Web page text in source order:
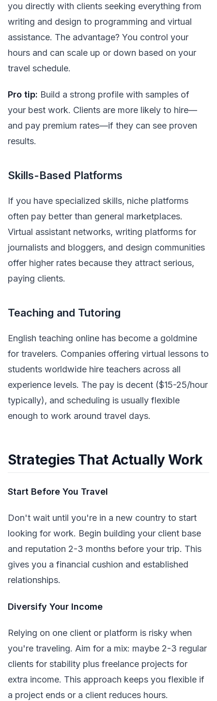
you directly with clients seeking everything from
writing and design to programming and virtual
assistance. The advantage? You control your
hours and can scale up or down based on your
travel schedule.
Pro tip: Build a strong profile with samples of
your best work. Clients are more likely to hire—
and pay premium rates—if they can see proven
results.
Skills-Based Platforms
If you have specialized skills, niche platforms
often pay better than general marketplaces.
Virtual assistant networks, writing platforms for
journalists and bloggers, and design communities
offer higher rates because they attract serious,
paying clients.
Teaching and Tutoring
English teaching online has become a goldmine
for travelers. Companies offering virtual lessons to
students worldwide hire teachers across all
experience levels. The pay is decent ($15-25/hour
typically), and scheduling is usually flexible
enough to work around travel days.
Strategies That Actually Work
Start Before You Travel
Don't wait until you're in a new country to start
looking for work. Begin building your client base
and reputation 2-3 months before your trip. This
gives you a financial cushion and established
relationships.
Diversify Your Income
Relying on one client or platform is risky when
you're traveling. Aim for a mix: maybe 2-3 regular
clients for stability plus freelance projects for
extra income. This approach keeps you flexible if
a project ends or a client reduces hours.